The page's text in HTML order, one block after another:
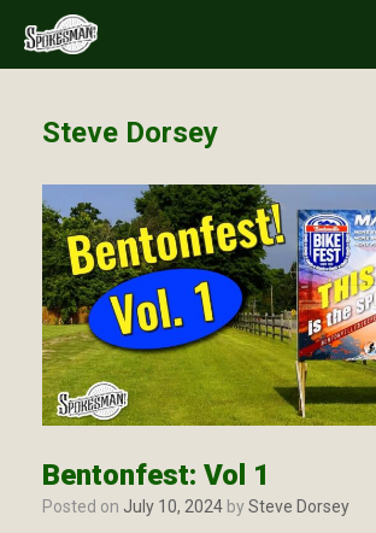
content
Steve Dorsey
Bentonfest: Vol 1
Posted on July 10, 2024 bySteve Dorsey